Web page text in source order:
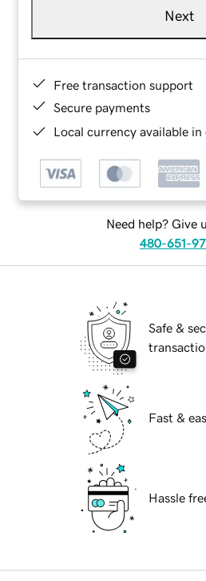
Next
Free transaction support
Secure payments
Local currency available
Need help? Give
480-651-
Safe &
Fast &
Hassle